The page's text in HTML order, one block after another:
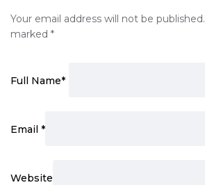
Your email address will not be published.
marked *
Full Name*
Email *
Website